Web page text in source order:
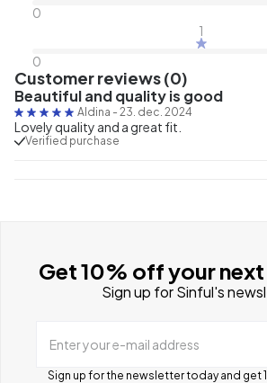
0
1
0
Customer reviews (0)
Beautiful and quality is good
Aldina - 23. dec. 2024
Lovely quality and a great fit.
Verified purchase
Get 10% off your
Sign up for Sinful's
Enter your e-mail address
Sign up for the newsletter today and get